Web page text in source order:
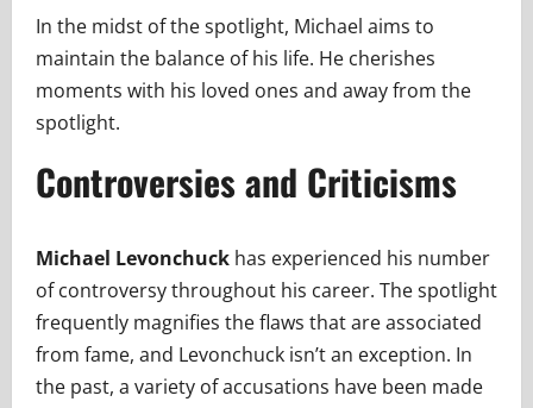
In the midst of the spotlight, Michael aims to
maintain the balance of his life. He cherishes
moments with his loved ones and away from the
spotlight.
Controversies and Criticisms
Michael Levonchuck has experienced his number
of controversy throughout his career. The spotlight
frequently magnifies the flaws that are associated
from fame, and Levonchuck isn’t an exception. In
the past, a variety of accusations have been made